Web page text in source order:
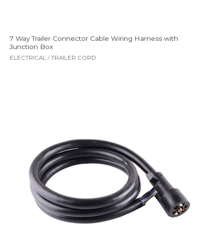
7 Way Trailer Connector Cable Wiring Harness with
Junction Box
ELECTRICAL / TRAILER CORD